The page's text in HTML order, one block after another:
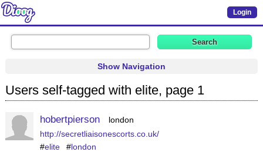
Login
Show Navigation
Users self-tagged with elite, page 1
hobertpierson
london
http://secretliaisonescorts.co.uk/
#elite #london